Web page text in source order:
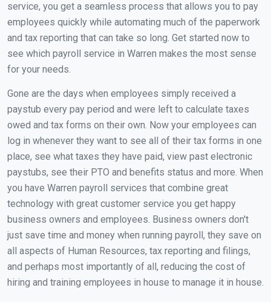
service, you get a seamless process that allows you to pay
employees quickly while automating much of the paperwork
and tax reporting that can take so long. Get started now to
see which payroll service in Warren makes the most sense
for your needs.
Gone are the days when employees simply received a
paystub every pay period and were left to calculate taxes
owed and tax forms on their own. Now your employees can
log in whenever they want to see all of their tax forms in one
place, see what taxes they have paid, view past electronic
paystubs, see their PTO and benefits status and more. When
you have Warren payroll services that combine great
technology with great customer service you get happy
business owners and employees. Business owners don't
just save time and money when running payroll, they save on
all aspects of Human Resources, tax reporting and filings,
and perhaps most importantly of all, reducing the cost of
hiring and training employees in house to manage it in house.